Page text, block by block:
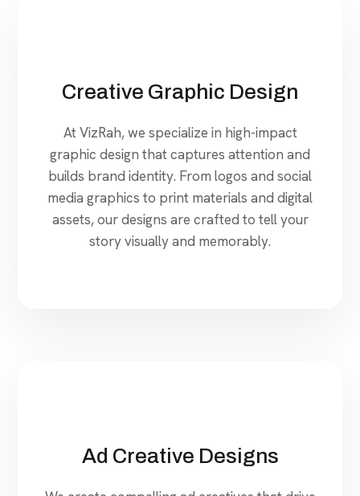
Creative Graphic Design
At VizRah, we specialize in high-impact
graphic design that captures attention and
builds brand identity. From logos and social
media graphics to print materials and digital
assets, our designs are crafted to tell your
story visually and memorably.
Ad Creative Designs